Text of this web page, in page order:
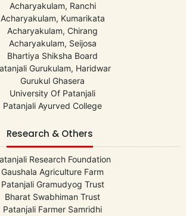
Acharyakulam, Ranchi
Acharyakulam, Kumarikata
Acharyakulam, Chirang
Acharyakulam, Seijosa
Bhartiya Shiksha Board
Gurukulam, Haridwar
Gurukul Ghasera
University Of Patanjali
Patanjali Ayurved College
Research & Others
Research Foundation
Gaushala Agriculture Farm
Patanjali Gramudyog Trust
Bharat Swabhiman Trust
Patanjali Farmer Samridhi